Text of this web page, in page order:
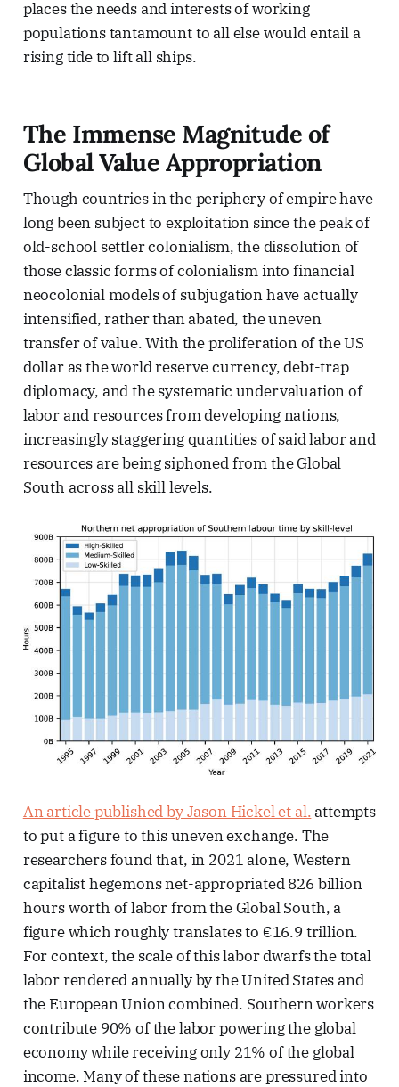
places the needs and interests of working
populations tantamount to all else would entail a
rising tide to lift all ships.
The Immense Magnitude of
Global Value Appropriation
Though countries in the periphery of empire have
long been subject to exploitation since the peak of
old-school settler colonialism, the dissolution of
those classic forms of colonialism into financial
neocolonial models of subjugation have actually
intensified, rather than abated, the uneven
transfer of value. With the proliferation of the US
dollar as the world reserve currency, debt-trap
diplomacy, and the systematic undervaluation of
labor and resources from developing nations,
increasingly staggering quantities of said labor and
resources are being siphoned from the Global
South across all skill levels.
An article published by Jason Hickel et al.attempts
to put a figure to this uneven exchange. The
researchers found that, in 2021 alone, Western
capitalist hegemons net-appropriated 826 billion
hours worth of labor from the Global South, a
figure which roughly translates to €16.9 trillion.
For context, the scale of this labor dwarfs the total
labor rendered annually by the United States and
the European Union combined. Southern workers
contribute 90% of the labor powering the global
economy while receiving only 21% of the global
income. Many of these nations are pressured into